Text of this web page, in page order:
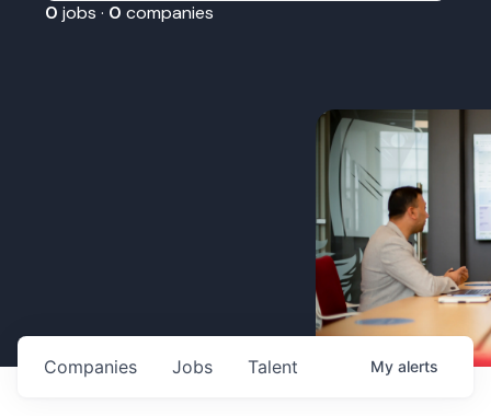
0 jobs · 0 companies
Jobs
Companies Talent My alerts